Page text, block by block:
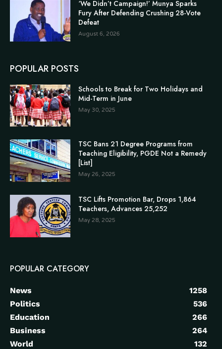
‘We Didn’t Campaign!’ Munya Sparks
Fury After Defending Crushing 28-Vote
Defeat
August 6, 2026
POPULAR POSTS
Schools to Break for Two Holidays and
Mid-Term in June
May 30, 2025
TSC Bans 21 Degree Programs from
Teaching Eligibility, PGDE Not a Remedy
[List]
May 26, 2025
TSC Lifts Promotion Bar, Drops 1,864
Teachers, Advances 25,252
May 28, 2025
POPULAR CATEGORY
News
1258
Politics
536
Education
266
Business
264
World
132